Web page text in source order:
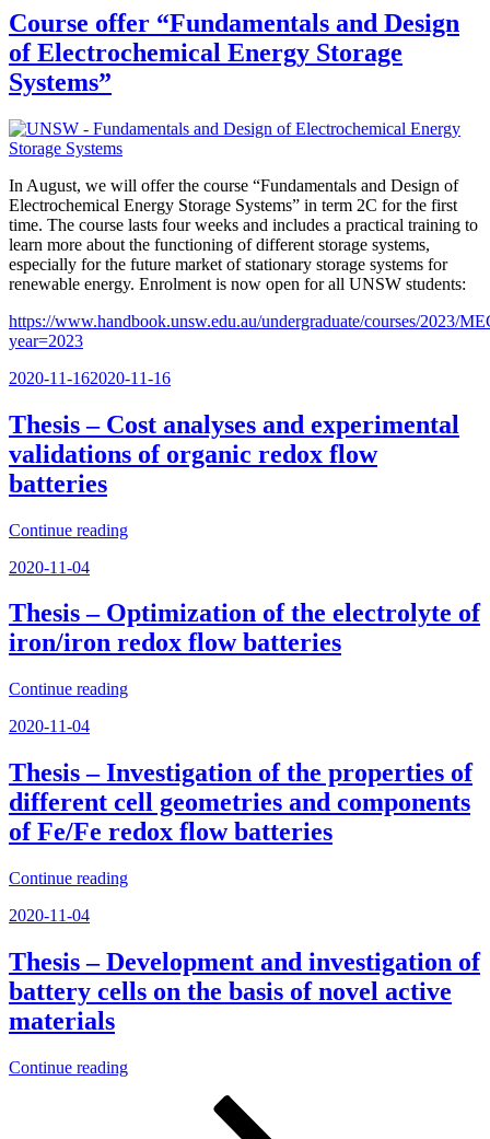
Course offer “Fundamentals and Design
of Electrochemical Energy Storage
Systems”
In August, we will offer the course “Fundamentals and Design of
Electrochemical Energy Storage Systems” in term 2C for the first
time. The course lasts four weeks and includes a practical training to
learn more about the functioning of different storage systems,
especially for the future market of stationary storage systems for
renewable energy. Enrolment is now open for all UNSW students:
https://www.handbook.unsw.edu.au/undergraduate/courses/2023/
year=2023
Posted
2020-11-162020-11-16
Thesis – Cost analyses and experimental
validations of organic redox flow
batteries
Continue reading“Thesis
and
experimental
validations
organic
Posted
2020-11-04
Thesis – Optimization of the electrolyte of
iron/iron redox flow batteries
Continue reading“Thesis
the
electrolyte
of
iron/iron
redox
batteries”
Posted
2020-11-04
Thesis – Investigation of the properties of
different cell geometries and components
of Fe/Fe redox flow batteries
Continue reading“Thesis
the
properties
of
and
Posted
2020-11-04
Thesis – Development and investigation of
battery cells on the basis of novel active
materials
Continue reading“Thesis
Development